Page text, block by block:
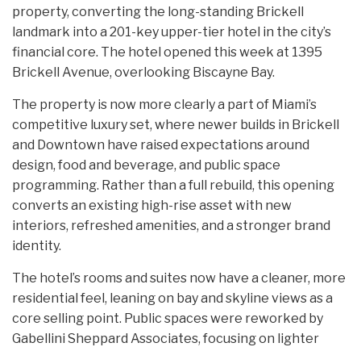
property, converting the long-standing Brickell
landmark into a 201-key upper-tier hotel in the city’s
financial core. The hotel opened this week at 1395
Brickell Avenue, overlooking Biscayne Bay.
The property is now more clearly a part of Miami’s
competitive luxury set, where newer builds in Brickell
and Downtown have raised expectations around
design, food and beverage, and public space
programming. Rather than a full rebuild, this opening
converts an existing high-rise asset with new
interiors, refreshed amenities, and a stronger brand
identity.
The hotel’s rooms and suites now have a cleaner, more
residential feel, leaning on bay and skyline views as a
core selling point. Public spaces were reworked by
Gabellini Sheppard Associates, focusing on lighter